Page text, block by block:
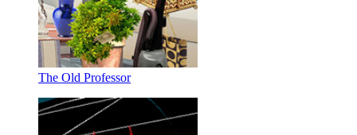
The Old Professor